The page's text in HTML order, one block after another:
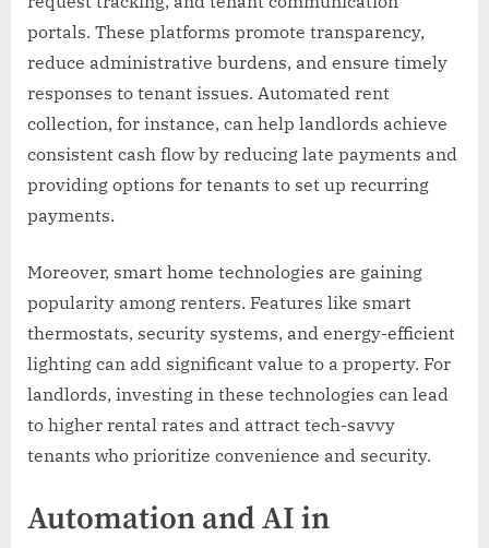
portals. These platforms promote transparency,
reduce administrative burdens, and ensure timely
responses to tenant issues. Automated rent
collection, for instance, can help landlords achieve
consistent cash flow by reducing late payments and
providing options for tenants to set up recurring
payments.
Moreover, smart home technologies are gaining
popularity among renters. Features like smart
thermostats, security systems, and energy-efficient
lighting can add significant value to a property. For
landlords, investing in these technologies can lead
to higher rental rates and attract tech-savvy
tenants who prioritize convenience and security.
Automation and AI in